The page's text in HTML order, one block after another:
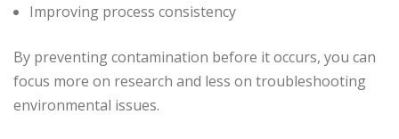
Improving process consistency
By preventing contamination before it occurs, you can
focus more on research and less on troubleshooting
environmental issues.